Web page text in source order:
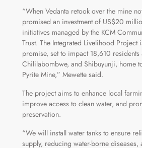
“When Vedanta retook over the mine
promised an investment of US$20
initiatives managed by the KCM
Trust. The Integrated Livelihood Project
promise, set to impact 18,610
Chililabombwe, and Shibuyunji, home
Pyrite Mine,” Mewette said.
The project aims to enhance local
improve access to clean water, and
preservation.
“We will install water tanks to ensure
supply, reducing water-borne diseases,